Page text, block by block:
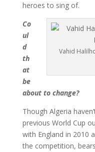
heroes to sing of.
Vahid
Co
ul
d
th
at
be
about to change?
Though Algeria
previous World Cup
with England in 2010
the competition,